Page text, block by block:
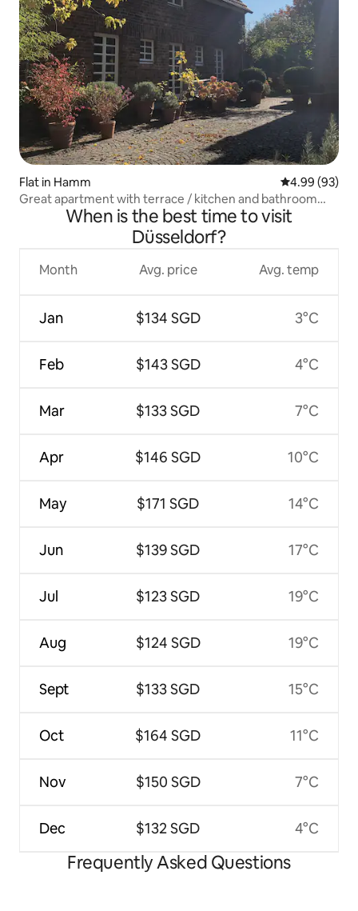
Flat in Hamm 4.99 out of 5
4.99 (93)
Great apartment with terrace / kitchen and bathroom
When is the best time to visit
Düsseldorf?
Month
Jan
Feb
Mar
Apr
May
Jun
Jul
Aug
Sept
Oct
Nov
Dec
Avg. price
$134 SGD
$143 SGD
$133 SGD
$146 SGD
$171 SGD
$139 SGD
$123 SGD
$124 SGD
$133 SGD
$164 SGD
$150 SGD
$132 SGD
Avg. temp
3°C
4°C
7°C
10°C
14°C
17°C
19°C
19°C
15°C
11°C
7°C
4°C
Frequently Asked Questions